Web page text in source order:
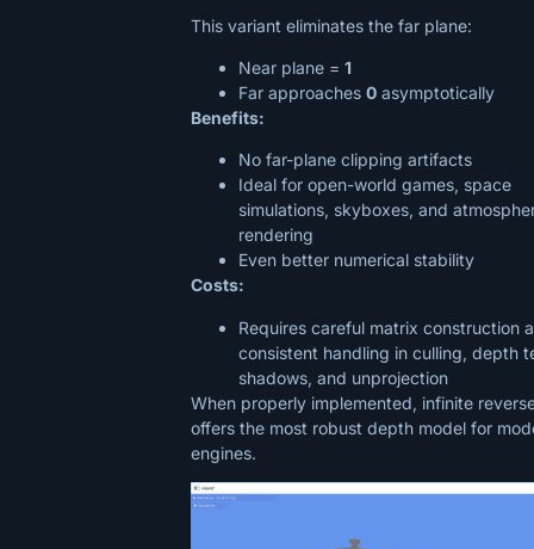
This variant eliminates the far plane:
Near plane = 1
Far approaches 0 asymptotically
Benefits:
No far-plane clipping artifacts
Ideal for open-world games, space
simulations, skyboxes, and
rendering
Even better numerical stability
Costs:
Requires careful matrix construction
consistent handling in culling, depth
shadows, and unprojection
When properly implemented, infinite
offers the most robust depth model for
engines.